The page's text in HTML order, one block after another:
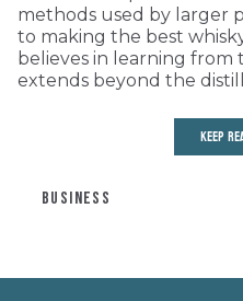
methods used by larger
to making the best
believes in learning from
extends beyond the
KEEP
BUSINESS